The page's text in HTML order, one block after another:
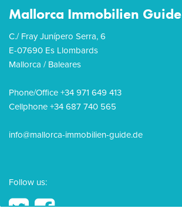
Mallorca Immobilien Guide
C./ Fray Junípero Serra, 6
E-07690 Es Llombards
Mallorca / Baleares
Phone/Office +34 971 649 413
Cellphone +34 687 740 565
info@mallorca-immobilien-guide.de
Follow us: